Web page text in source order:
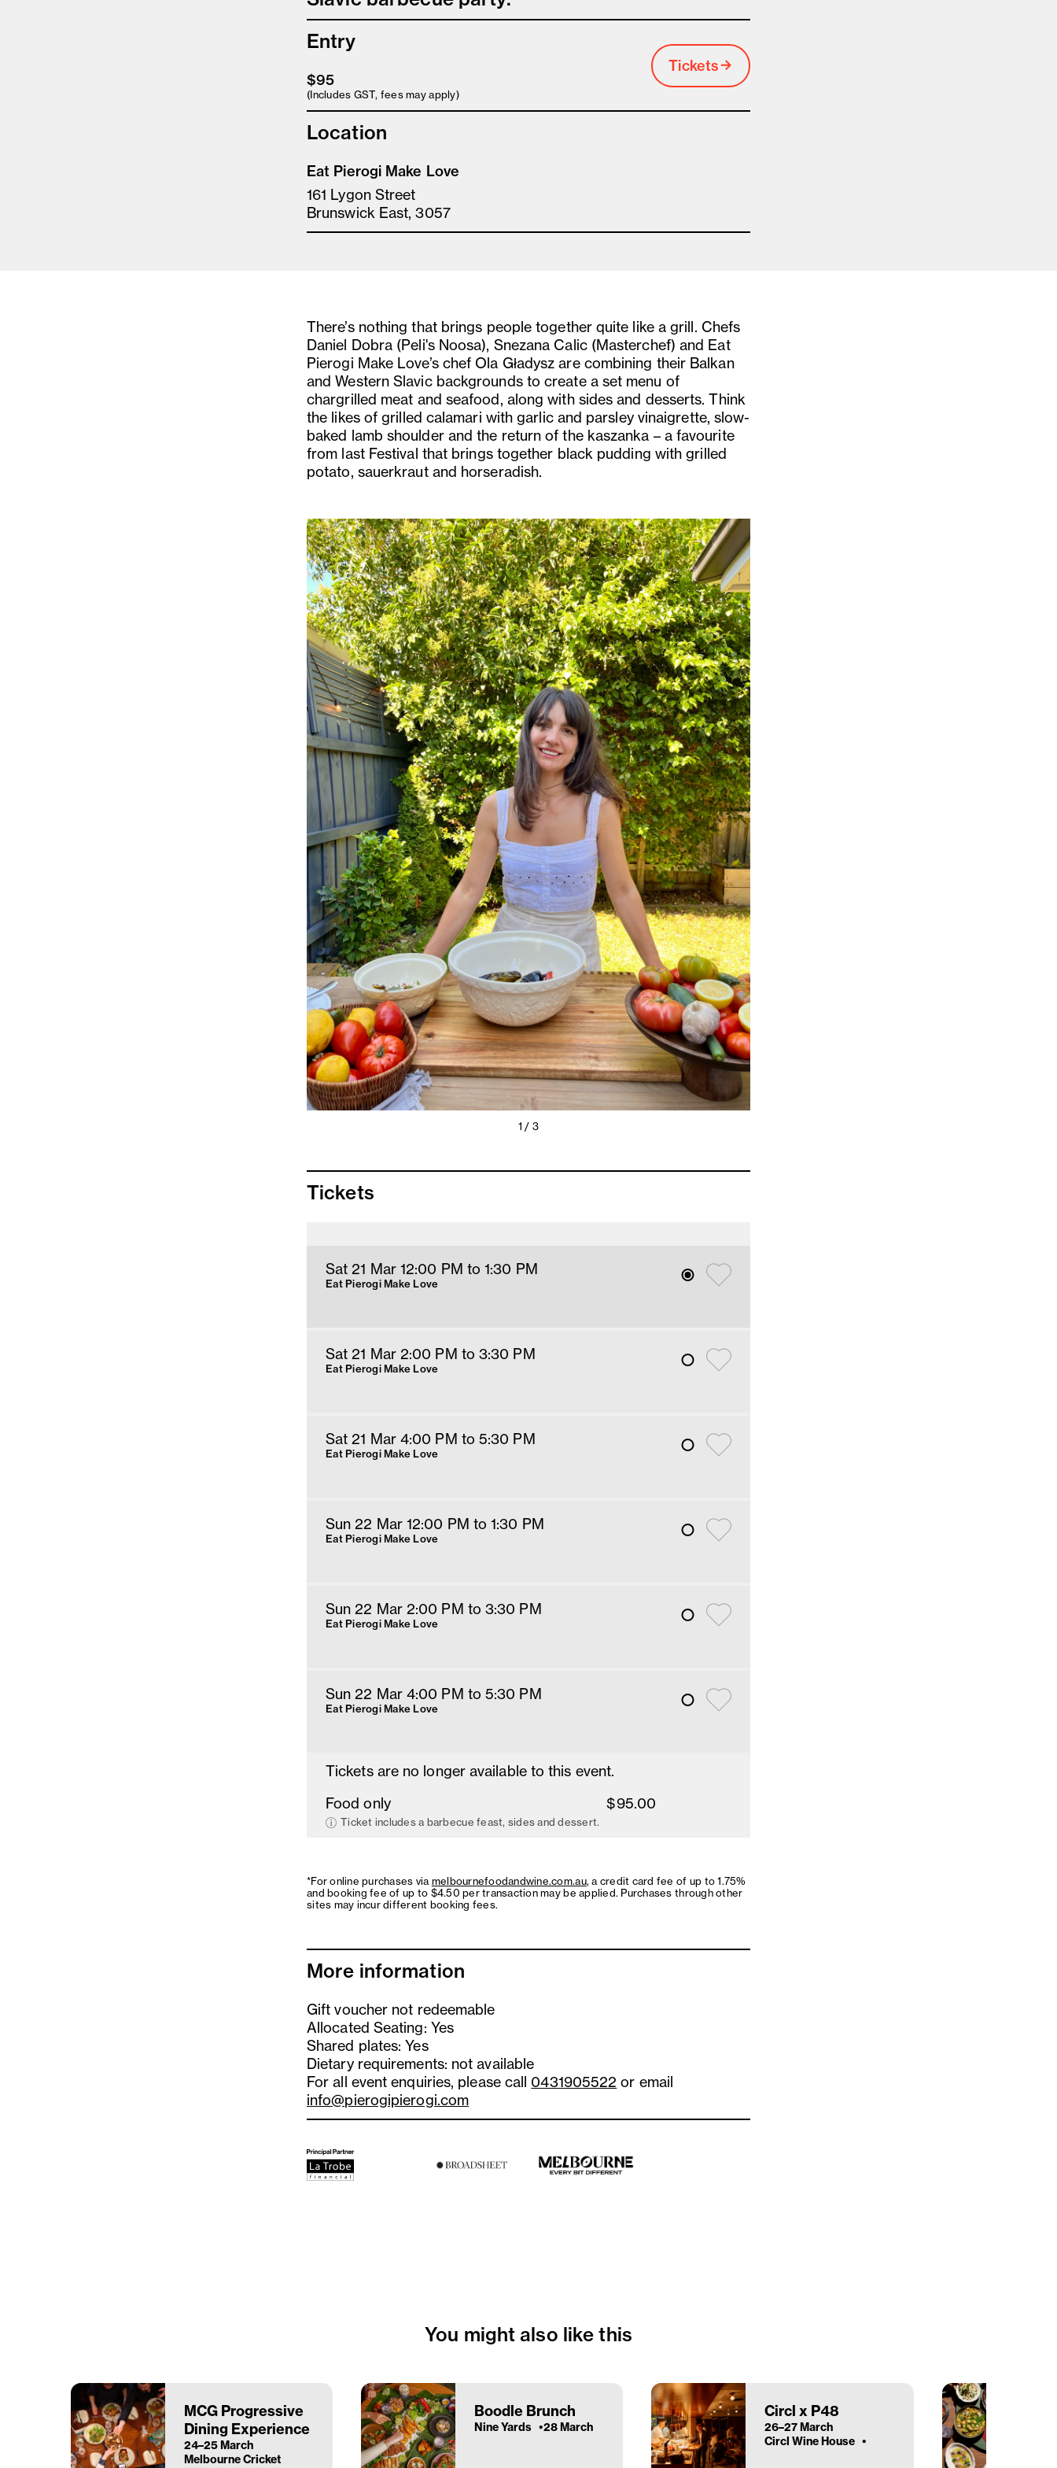
Entry
$95
(Includes GST, fees may apply)
Tickets
Location
Eat Pierogi Make Love
161 Lygon Street
Brunswick East, 3057
There’s nothing that brings people together quite like a grill. Chefs
Daniel Dobra (Peli's Noosa), Snezana Calic (Masterchef) and Eat
Pierogi Make Love’s chef Ola Gładysz are combining their Balkan
and Western Slavic backgrounds to create a set menu of
chargrilled meat and seafood, along with sides and desserts. Think
the likes of grilled calamari with garlic and parsley vinaigrette, slow-
baked lamb shoulder and the return of the kaszanka – a favourite
from last Festival that brings together black pudding with grilled
potato, sauerkraut and horseradish.
Previous
Slide
Next
Slide
1 / 3
Tickets
Sat 21 Mar 12:00 PM to 1:30 PM
Eat Pierogi Make Love
Sat 21 Mar 2:00 PM to 3:30 PM
Eat Pierogi Make Love
Sat 21 Mar 4:00 PM to 5:30 PM
Eat Pierogi Make Love
Sun 22 Mar 12:00 PM to 1:30 PM
Eat Pierogi Make Love
Sun 22 Mar 2:00 PM to 3:30 PM
Eat Pierogi Make Love
Sun 22 Mar 4:00 PM to 5:30 PM
Eat Pierogi Make Love
Tickets are no longer available to this event.
Food only
$95.00
Ticket includes a barbecue feast, sides and dessert.
*For online purchases viamelbournefoodandwine.com.au, a credit card fee of up to 1.75%
and booking fee of up to $4.50 per transaction may be applied. Purchases through other
sites may incur different booking fees.
More information
Gift voucher not redeemable
Allocated Seating: Yes
Shared plates: Yes
Dietary requirements: not available
For all event enquiries, please call 0431905522 or email
info@pierogipierogi.com
You might also like this
MCG Progressive
Dining Experience
24–25 March
Melbourne Cricket
Boodle Brunch
28 March
Nine Yards
Circl x P48
26–27 March
Circl Wine House